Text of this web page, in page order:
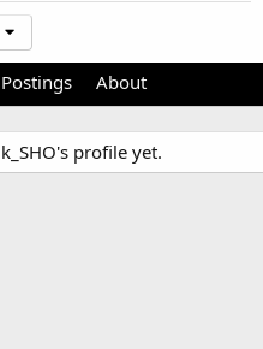
Postings About
profile yet.